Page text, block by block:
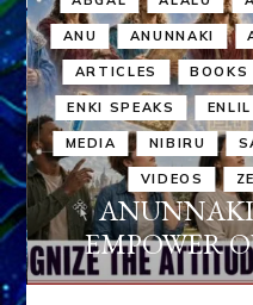
ANU ANUNNAKI
ARTICLES BOOKS
ENKI SPEAKS ENLIL
MEDIA NIBIRU
VIDEOS
ANUNNAKI
EMPOWER